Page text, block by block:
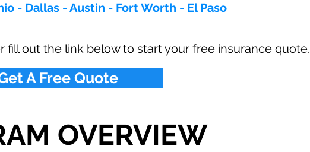
- Dallas - Austin - Fort Worth - El Paso
fill out the link below to start your free insurance quote.
A Free Quote
OVERVIEW